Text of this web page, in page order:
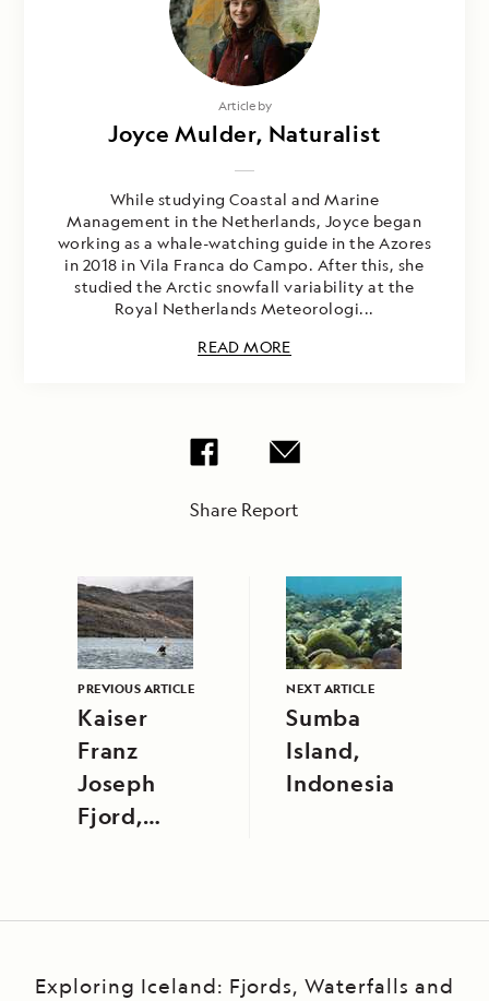
Article by
Joyce Mulder, Naturalist
While studying Coastal and Marine
Management in the Netherlands, Joyce began
working as a whale-watching guide in the Azores
in 2018 in Vila Franca do Campo. After this, she
studied the Arctic snowfall variability at the
Royal Netherlands Meteorologi...
READ MORE
Share Report
PREVIOUS ARTICLE
Kaiser
Franz
Joseph
Fjord,
National
NEXT ARTICLE
Sumba
Island,
Indonesia
Exploring Iceland: Fjords, Waterfalls and